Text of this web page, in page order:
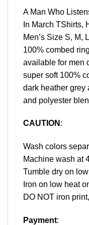
A Man Who
In March TShirts,
Men’s Size S, M,
100% combed
available for men
super soft 100%
dark heather grey
and polyester
CAUTION :
Wash colors
Machine wash at
Tumble dry on
Iron on low heat
DO NOT iron
Payment: